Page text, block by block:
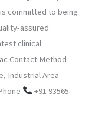
committed to being
assured
clinical
Contact Method
Industrial Area
+91 93565